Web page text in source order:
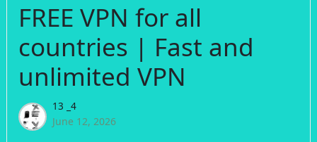
FREE VPN for all
countries | Fast and
unlimited VPN
13 _4
June 12, 2026